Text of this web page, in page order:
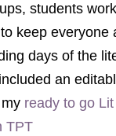
students
keep everyone
days of the
an
ready to go
TPT